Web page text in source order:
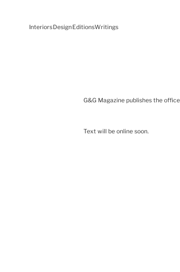
InteriorsDesignEditionsWritings
G&G Magazine publishes the
Text will be online soon.